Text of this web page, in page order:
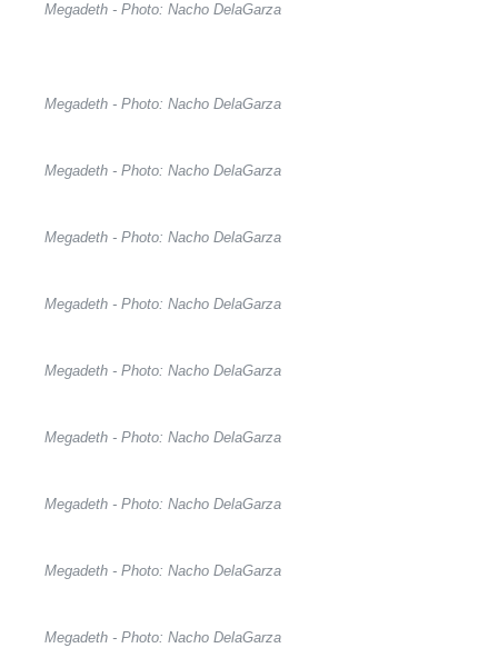
Megadeth - Photo: Nacho DelaGarza
Megadeth - Photo: Nacho DelaGarza
Megadeth - Photo: Nacho DelaGarza
Megadeth - Photo: Nacho DelaGarza
Megadeth - Photo: Nacho DelaGarza
Megadeth - Photo: Nacho DelaGarza
Megadeth - Photo: Nacho DelaGarza
Megadeth - Photo: Nacho DelaGarza
Megadeth - Photo: Nacho DelaGarza
Megadeth - Photo: Nacho DelaGarza